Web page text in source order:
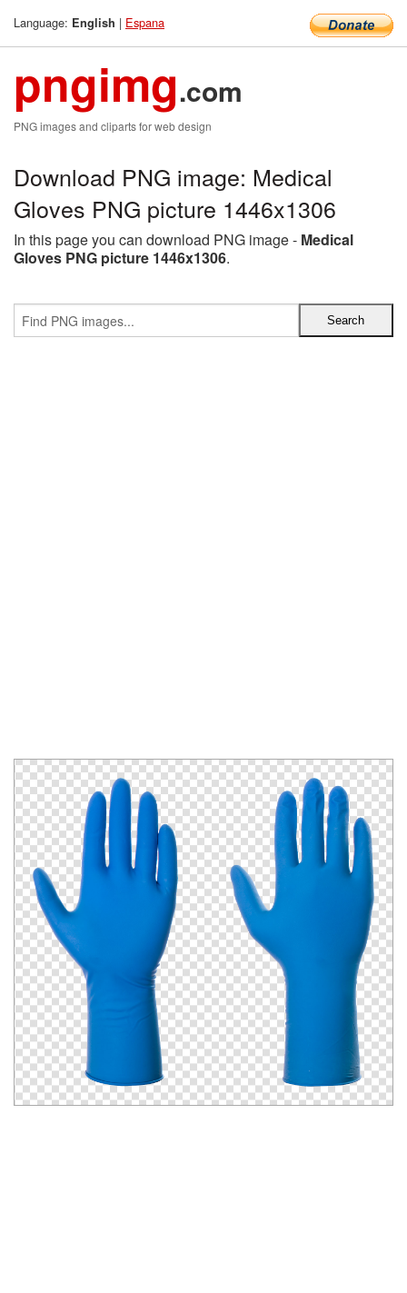
Language: English | Espana
pngimg.com
PNG images and cliparts for web design
Download PNG image: Medical
Gloves PNG picture 1446x1306
In this page you can download PNG image - Medical
Gloves PNG picture 1446x1306.